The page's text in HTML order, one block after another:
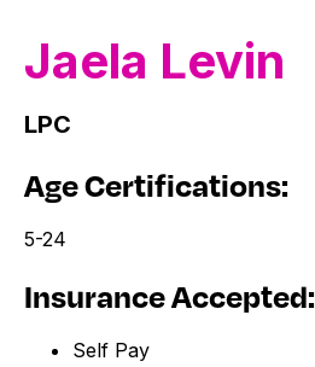
Jaela Levin
LPC
Age Certifications:
5-24
Insurance Accepted:
Self Pay